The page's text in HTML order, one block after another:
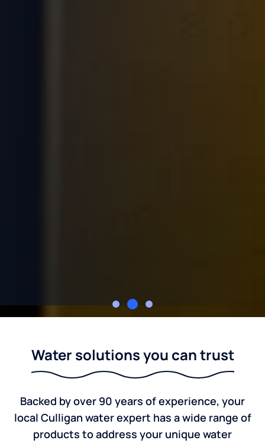
Water solutions you can trust
Backed by over 90 years of experience, your
local Culligan water expert has a wide range of
products to address your unique water